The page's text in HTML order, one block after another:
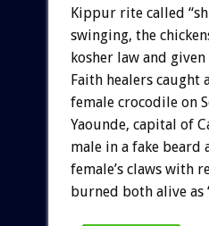
Kippur rite called
swinging, the
kosher law and
Faith healers caught
female crocodile on
Yaounde, capital of
male in a fake beard
female’s claws with
burned both alive as